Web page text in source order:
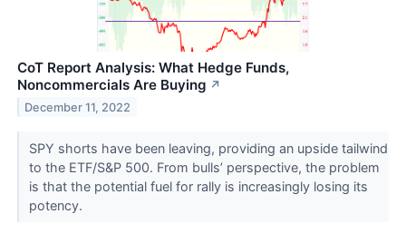
CoT Report Analysis: What Hedge Funds,
Noncommercials Are Buying ↗
December 11, 2022
SPY shorts have been leaving, providing an upside tailwind
to the ETF/S&P 500. From bulls’ perspective, the problem
is that the potential fuel for rally is increasingly losing its
potency.